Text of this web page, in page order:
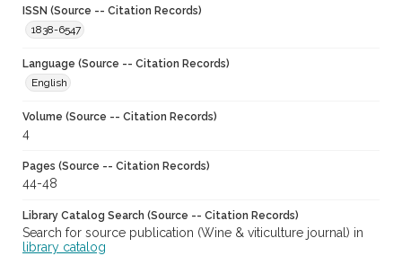
ISSN (Source -- Citation Records)
1838-6547
Language (Source -- Citation Records)
English
Volume (Source -- Citation Records)
4
Pages (Source -- Citation Records)
44-48
Library Catalog Search (Source -- Citation Records)
Search for source publication (Wine & viticulture journal) in
library catalog